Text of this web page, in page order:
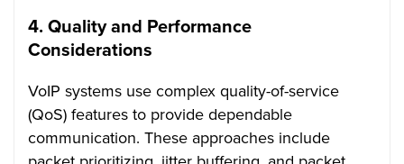
4. Quality and Performance
Considerations
VoIP systems use complex quality-of-service
(QoS) features to provide dependable
communication. These approaches include